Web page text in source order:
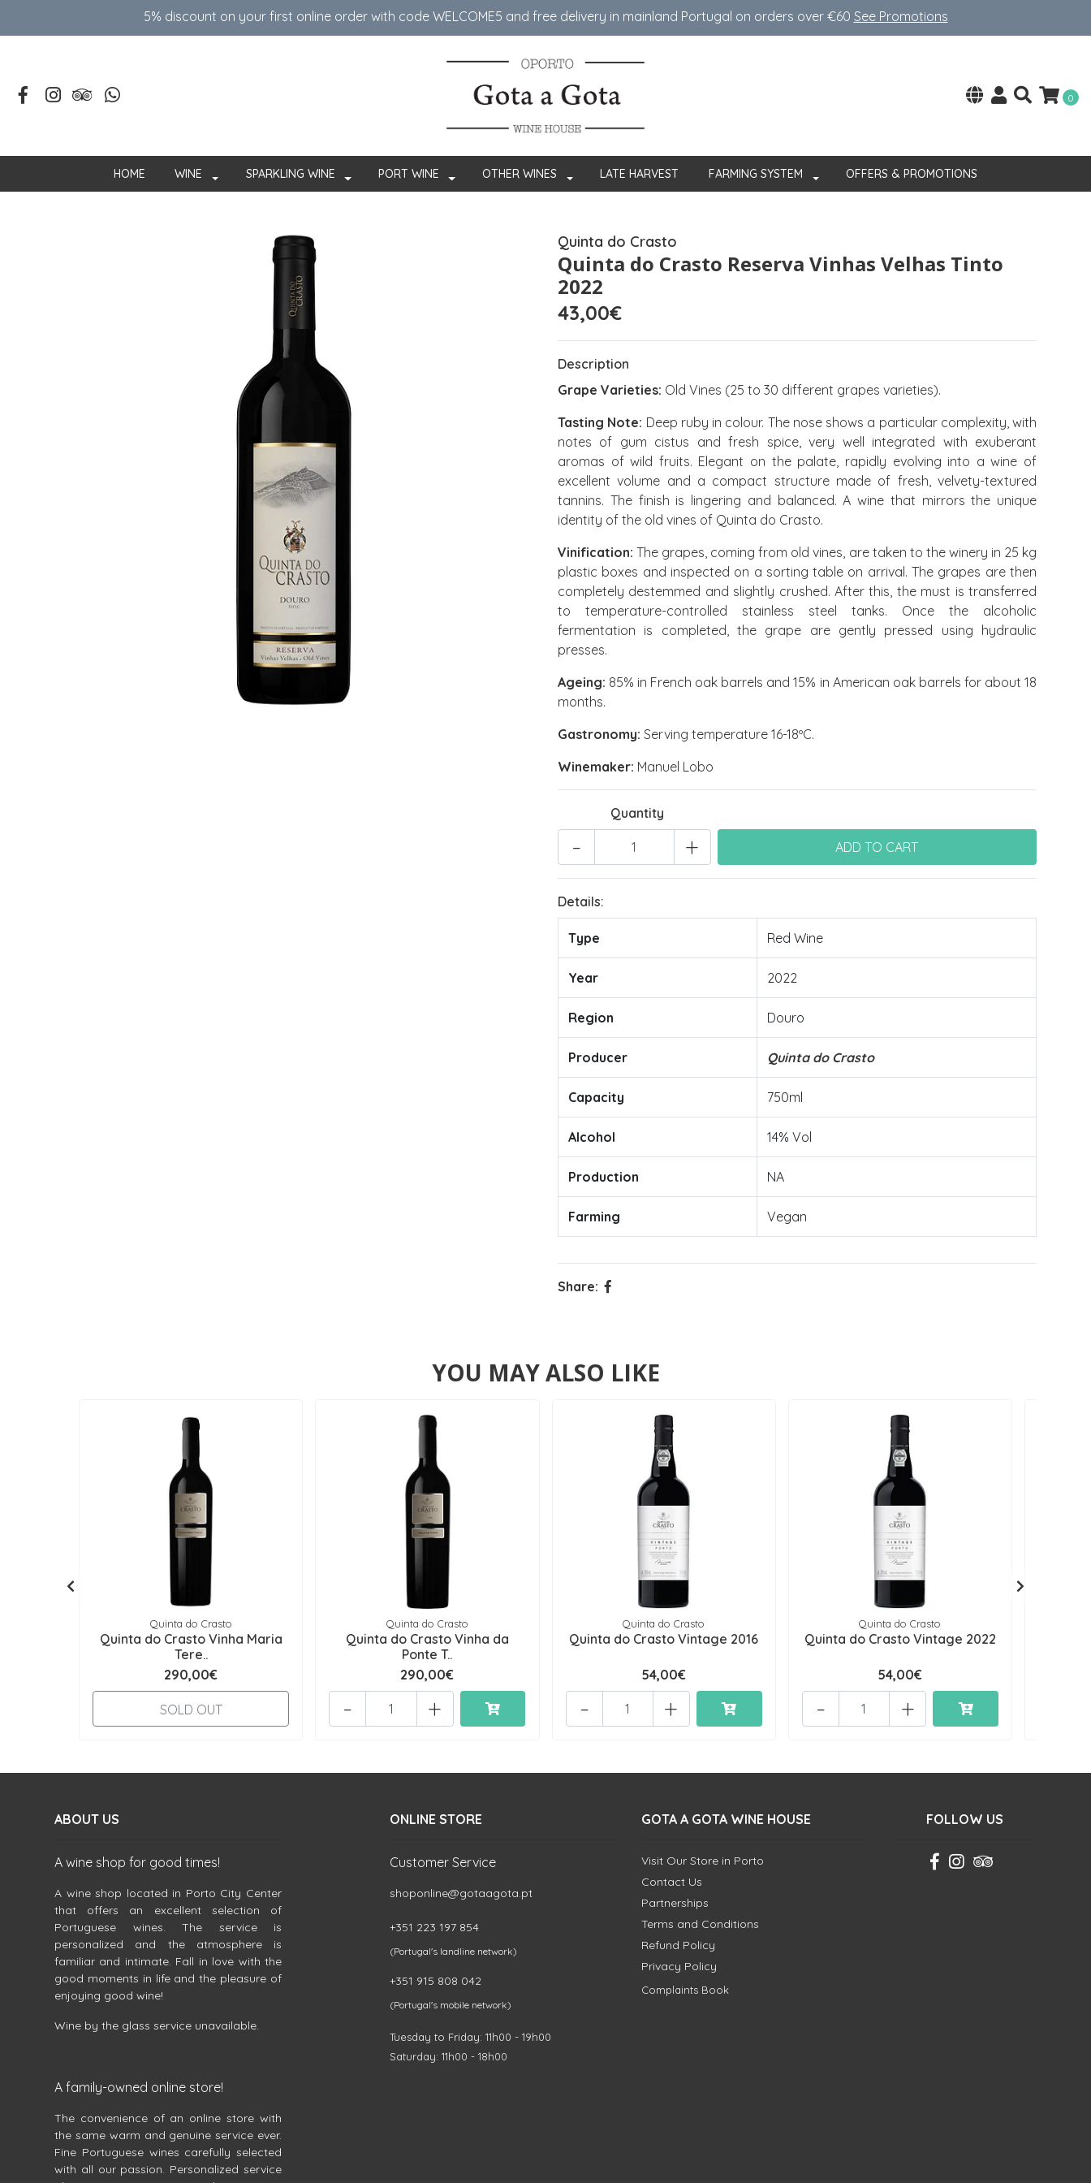
5% discount on your first online order with code WELCOME5 ​​and free delivery in mainland Portugal on orders over €60 See Promotions
0
HOME WINE SPARKLING WINE PORT WINE OTHER WINES LATE HARVEST FARMING SYSTEM OFFERS & PROMOTIONS
Quinta do Crasto
Quinta do Crasto Reserva Vinhas Velhas Tinto
2022
43,00€
Description
Grape Varieties: Old Vines (25 to 30 different grapes varieties).
Tasting Note: Deep ruby in colour. The nose shows a particular complexity, with
notes of gum cistus and fresh spice, very well integrated with exuberant
aromas of wild fruits. Elegant on the palate, rapidly evolving into a wine of
excellent volume and a compact structure made of fresh, velvety-textured
tannins. The finish is lingering and balanced. A wine that mirrors the unique
identity of the old vines of Quinta do Crasto.
Vinification: The grapes, coming from old vines, are taken to the winery in 25 kg
plastic boxes and inspected on a sorting table on arrival. The grapes are then
completely destemmed and slightly crushed. After this, the must is transferred
to temperature-controlled stainless steel tanks. Once the alcoholic
fermentation is completed, the grape are gently pressed using hydraulic
presses.
Ageing: 85% in French oak barrels and 15% in American oak barrels for about 18
months.
Gastronomy: Serving temperature 16-18ºC.
Winemaker: Manuel Lobo
Quantity
+
-
Details:
Type Red Wine
Year 2022
Region Douro
Producer Quinta do Crasto
Capacity 750ml
Alcohol 14% Vol
Production NA
Farming Vegan
Share:
YOU MAY ALSO LIKE
Quinta do Crasto
Quinta do Crasto Vinha Maria
Tere..
290,00€
SOLD OUT
Quinta do Crasto
Quinta do Crasto Vinha da
Ponte T..
290,00€
+
-
Quinta do Crasto
Quinta do Crasto Vintage 2016
54,00€
+
-
Quinta do Crasto
Quinta do Crasto Vintage 2022
54,00€
+
-
ABOUT US
A wine shop for good times!
A wine shop located in Porto City Center
that offers an excellent selection of
Portuguese wines. The service is
personalized and the atmosphere is
familiar and intimate. Fall in love with the
good moments in life and the pleasure of
enjoying good wine!
Wine by the glass service unavailable.
A family-owned online store!
The convenience of an online store with
the same warm and genuine service ever.
Fine Portuguese wines carefully selected
with all our passion. Personalized service
ONLINE STORE
Customer Service
shoponline@gotaagota.pt
+351 223 197 854
(Portugal's landline network)
+351 915 808 042
(Portugal's mobile network)
Tuesday to Friday: 11h00 - 19h00
Saturday: 11h00 - 18h00
GOTA A GOTA WINE HOUSE
Visit Our Store in Porto
Contact Us
Partnerships
Terms and Conditions
Refund Policy
Privacy Policy
Complaints Book
FOLLOW US